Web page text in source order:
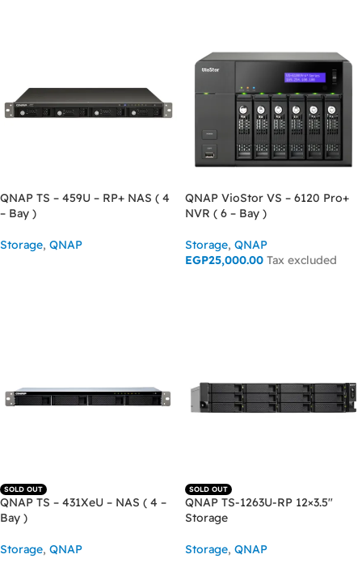
QNAP TS – 459U – RP+ NAS ( 4
– Bay )
Storage, QNAP
QNAP VioStor VS – 6120 Pro+
NVR ( 6 – Bay )
Storage, QNAP
EGP25,000.00 Tax excluded
SOLD OUT
QNAP TS – 431XeU – NAS ( 4 –
Bay )
Storage, QNAP
SOLD OUT
QNAP TS-1263U-RP 12×3.5″
Storage
Storage, QNAP